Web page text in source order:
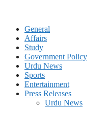
General
Affairs
Study
Government Policy
Urdu News
Sports
Entertainment
Press Releases
Urdu News